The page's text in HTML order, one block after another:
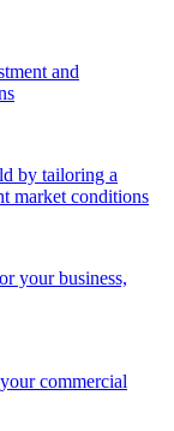
and
by tailoring a
market conditions
your business,
commercial